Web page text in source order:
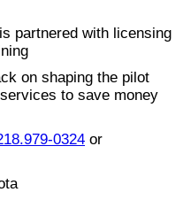
partnered with licensing
on shaping the pilot
to save money
0324 or